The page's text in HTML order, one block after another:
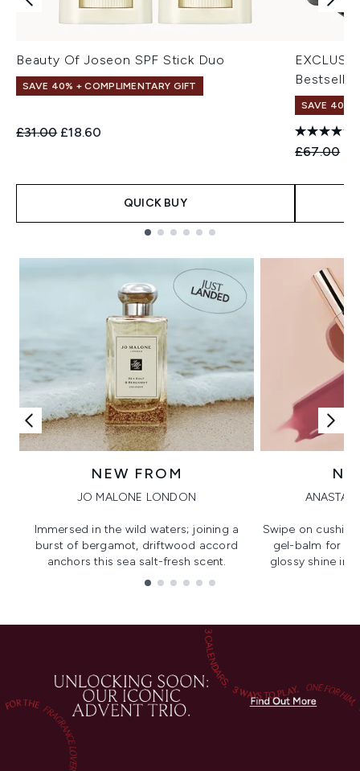
Beauty Of Joseon SPF Stick Duo
SAVE 40% + COMPLIMENTARY GIFT
Recommended Retail Price:
£31.00 Current price:
£18.60
QUICK BUY
SAVE 40% |
£67.00
NEW FROM
JO MALONE LONDON
Immersed in the wild waters; joining a
burst of bergamot, driftwood accord
anchors this sea salt-fresh scent.
Swipe on
gel-balm for
glossy shine in